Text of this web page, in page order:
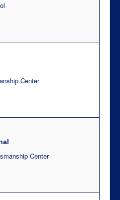
Center
Center